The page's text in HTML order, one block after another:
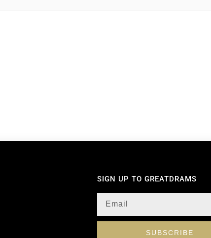
SIGN UP TO GREATDRAMS
SUBSCRIBE